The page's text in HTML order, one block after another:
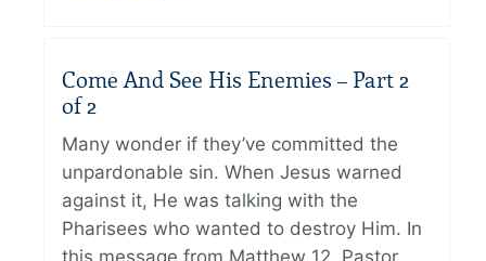
Come And See His Enemies – Part 2
of 2
Many wonder if they’ve committed the
unpardonable sin. When Jesus warned
against it, He was talking with the
Pharisees who wanted to destroy Him. In